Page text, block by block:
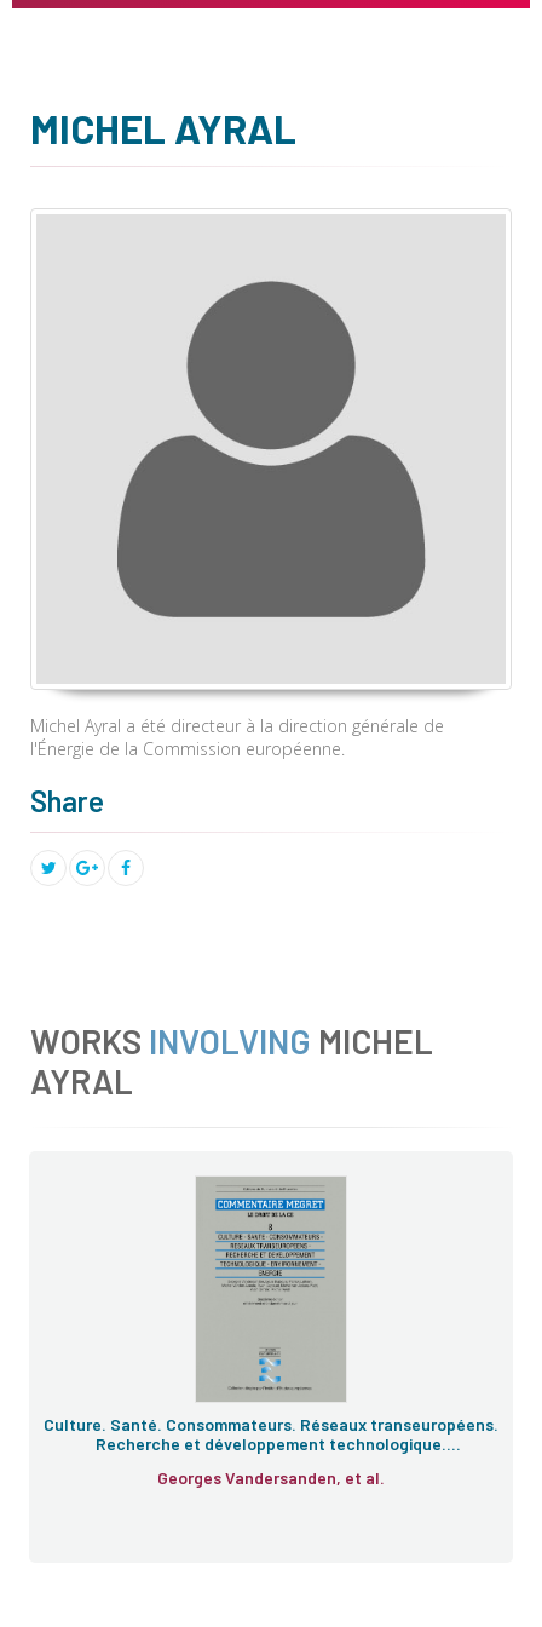
MICHEL AYRAL
Michel Ayral a été directeur à la direction générale de
l'Énergie de la Commission européenne.
Share
WORKS INVOLVING MICHEL
AYRAL
Culture. Santé. Consommateurs. Réseaux transeuropéens.
Recherche et développement technologique.
Georges Vandersanden, et al.